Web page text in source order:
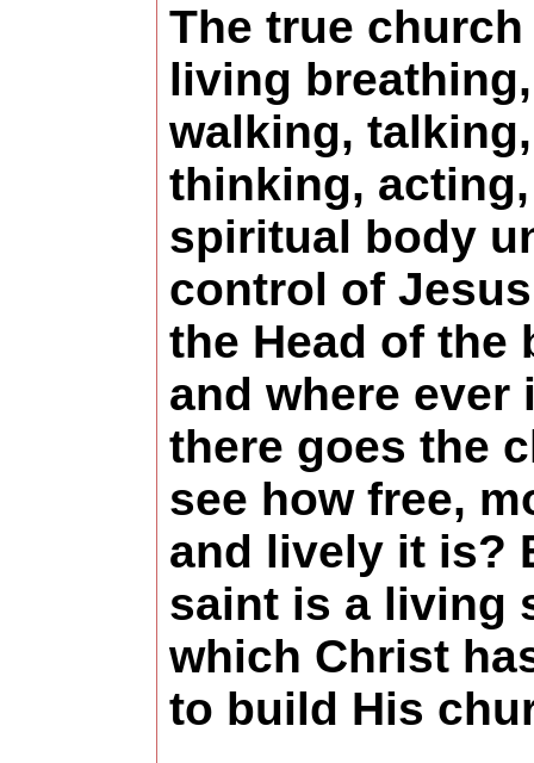
The true church
living breathing,
walking, talking,
thinking,
spiritual body
control of
the Head of the
and where ever
there goes the
see how free,
and lively it is?
saint is a living
which Christ
to build His